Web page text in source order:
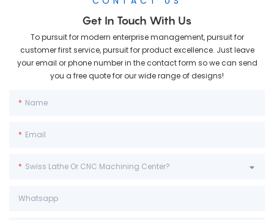
Get In Touch With Us
To pursuit for modern enterprise management, pursuit for
customer first service, pursuit for product excellence. Just leave
your email or phone number in the contact form so we can send
you a free quote for our wide range of designs!
Name
Email
Swiss Lathe Or CNC Machining Center?
Whatsapp